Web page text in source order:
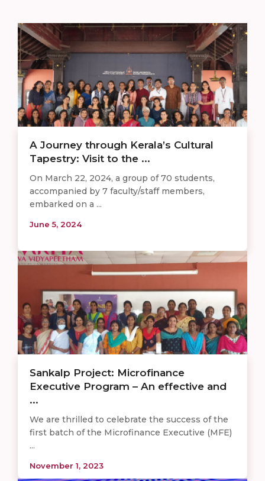
A Journey through Kerala’s Cultural
Tapestry: Visit to the ...
On March 22, 2024, a group of 70 students,
accompanied by 7 faculty/staff members,
embarked on a ...
June 5, 2024
Sankalp Project: Microfinance
Executive Program – An effective and
...
We are thrilled to celebrate the success of the
first batch of the Microfinance Executive (MFE)
...
November 1, 2023